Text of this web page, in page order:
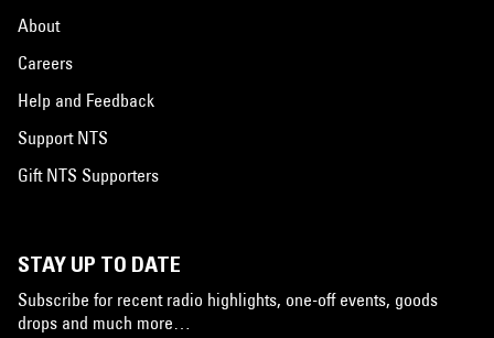
About
Careers
Help and Feedback
Support NTS
Gift NTS Supporters
STAY UP TO DATE
Subscribe for recent radio highlights, one-off events, goods
drops and much more…